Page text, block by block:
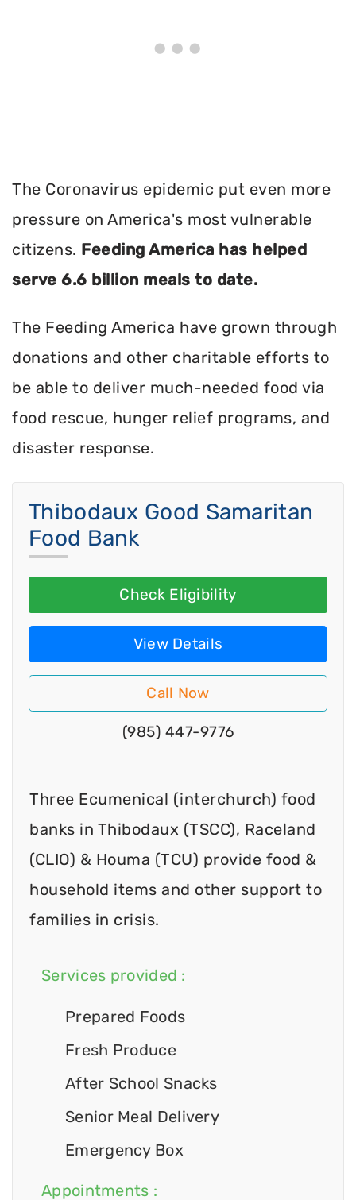
The Coronavirus epidemic put even more
pressure on America's most vulnerable
citizens. Feeding America has helped
serve 6.6 billion meals to date.
The Feeding America have grown through
donations and other charitable efforts to
be able to deliver much-needed food via
food rescue, hunger relief programs, and
disaster response.
Thibodaux Good Samaritan
Food Bank
Check Eligibility
View Details
Call Now
(985) 447-9776
Three Ecumenical (interchurch) food
banks in Thibodaux (TSCC), Raceland
(CLIO) & Houma (TCU) provide food &
household items and other support to
families in crisis.
Services provided :
Prepared Foods
Fresh Produce
After School Snacks
Senior Meal Delivery
Emergency Box
Appointments :